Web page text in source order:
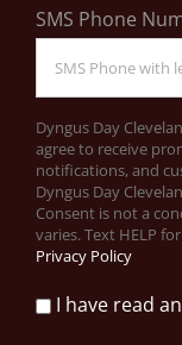
SMS Phone
Dyngus Day
agree to receive
notifications, and
Dyngus Day
Consent is not a
varies. Text HELP
Privacy Policy
I have read